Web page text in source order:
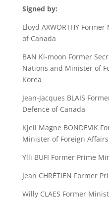
Signed by:
Lloyd AXWORTHY
of Canada
BAN Ki-moon Former
Nations and Minister of
Korea
Jean-Jacques BLAIS
Defence of Canada
Kjell Magne BONDEVIK
Minister of Foreign
Ylli BUFI Former Prime
Jean CHRÉTIEN Former
Willy CLAES Former